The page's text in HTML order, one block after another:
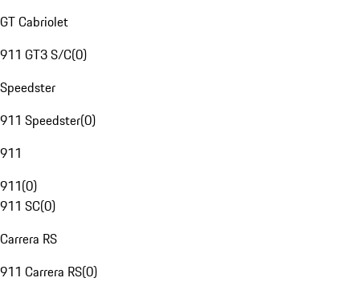
GT Cabriolet
911 GT3 S/C(0)
Speedster
911 Speedster(0)
911
911(0)
911 SC(0)
Carrera RS
911 Carrera RS(0)